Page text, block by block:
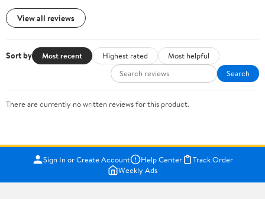
View all reviews
Sort by Most recent Highest rated
Most helpful
Search
There are currently no written reviews for this product.
Sign In or Create Account Help Center
Track Order
Weekly Ads